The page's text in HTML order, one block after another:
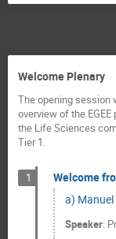
Welcome Plenary
The opening session
overview of the
the Life Sciences
Tier 1.
1
Welcome
a)
Speaker: